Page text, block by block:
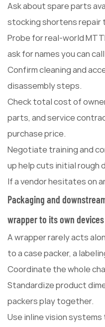
Ask about spare parts
stocking shortens repair
Probe for real-world
ask for names you can
Confirm cleaning and
disassembly steps.
Check total cost of
parts, and service
purchase price.
Negotiate training and
up help cuts initial rough
If a vendor hesitates on
Packaging and
wrapper to its own devices
A wrapper rarely acts
to a case packer, a
Coordinate the whole
Standardize product
packers play together.
Use inline vision